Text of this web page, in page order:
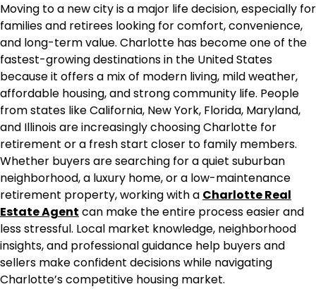
Moving to a new city is a major life decision, especially for
families and retirees looking for comfort, convenience,
and long-term value. Charlotte has become one of the
fastest-growing destinations in the United States
because it offers a mix of modern living, mild weather,
affordable housing, and strong community life. People
from states like California, New York, Florida, Maryland,
and Illinois are increasingly choosing Charlotte for
retirement or a fresh start closer to family members.
Whether buyers are searching for a quiet suburban
neighborhood, a luxury home, or a low-maintenance
retirement property, working with a Charlotte Real
Estate Agent can make the entire process easier and
less stressful. Local market knowledge, neighborhood
insights, and professional guidance help buyers and
sellers make confident decisions while navigating
Charlotte’s competitive housing market.